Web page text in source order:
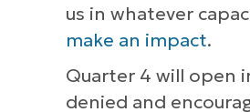
us in whatever
make an impact.
Quarter 4 will open
denied and